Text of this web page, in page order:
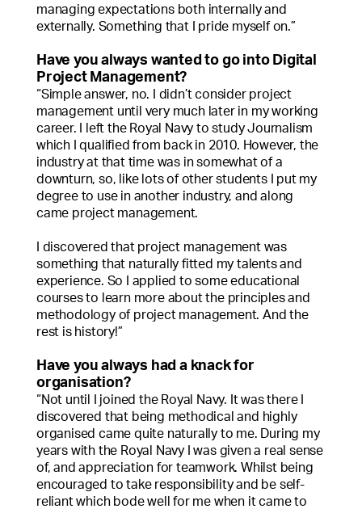
managing expectations both internally and
externally. Something that I pride myself on.”
Have you always wanted to go into Digital
Project Management?
“Simple answer, no. I didn’t consider project
management until very much later in my working
career. I left the Royal Navy to study Journalism
which I qualified from back in 2010. However, the
industry at that time was in somewhat of a
downturn, so, like lots of other students I put my
degree to use in another industry, and along
came project management.
I discovered that project management was
something that naturally fitted my talents and
experience. So I applied to some educational
courses to learn more about the principles and
methodology of project management. And the
rest is history!”
Have you always had a knack for
organisation?
“Not until I joined the Royal Navy. It was there I
discovered that being methodical and highly
organised came quite naturally to me. During my
years with the Royal Navy I was given a real sense
of, and appreciation for teamwork. Whilst being
encouraged to take responsibility and be self-
reliant which bode well for me when it came to